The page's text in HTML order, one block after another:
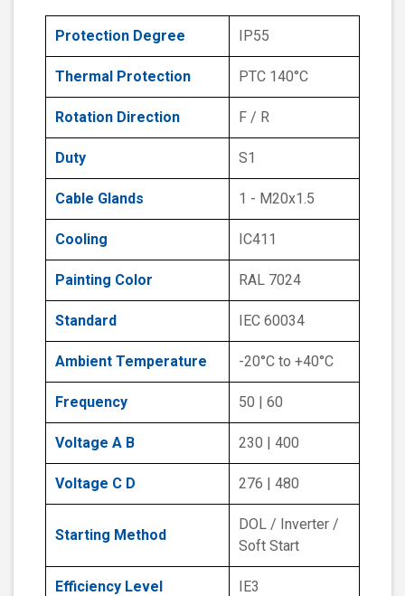
Protection Degree IP55
Thermal Protection PTC 140°C
Rotation Direction F / R
Duty S1
Cable Glands 1 - M20x1.5
Cooling IC411
Painting Color RAL 7024
Standard IEC 60034
Ambient Temperature -20°C to +40°C
Frequency 50 | 60
Voltage A B 230 | 400
Voltage C D 276 | 480
Starting Method
DOL / Inverter /
Soft Start
Efficiency Level IE3